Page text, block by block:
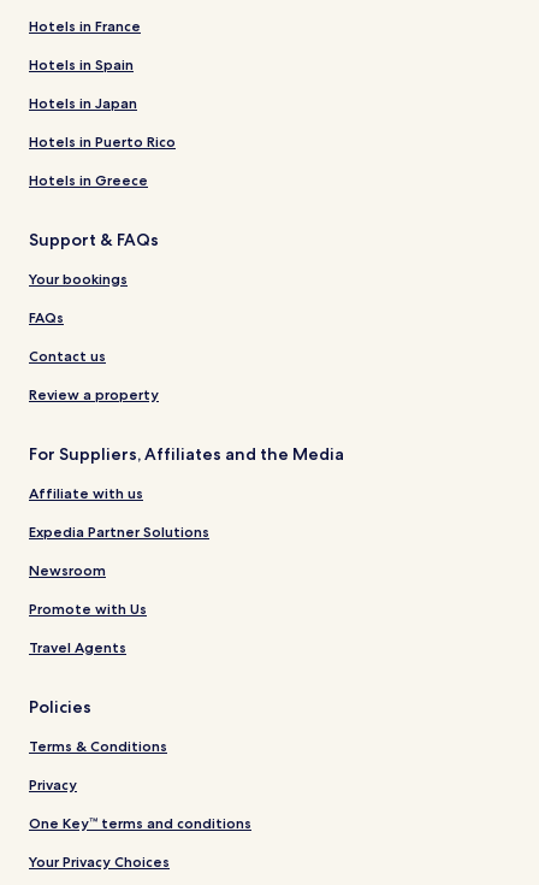
Hotels in France
Hotels in Spain
Hotels in Japan
Hotels in Puerto Rico
Hotels in Greece
Support & FAQs
Your bookings
FAQs
Contact us
Review a property
For Suppliers, Affiliates and the Media
Affiliate with us
Expedia Partner Solutions
Newsroom
Promote with Us
Travel Agents
Policies
Terms & Conditions
Privacy
One Key™ terms and conditions
Your Privacy Choices